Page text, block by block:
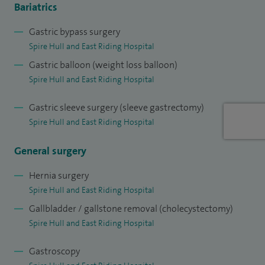
Injured (Advanced Trauma Life Support) and the Royal
nationally.
Bariatrics
Gastric bypass surgery
Spire Hull and East Riding Hospital
Gastric balloon (weight loss balloon)
Spire Hull and East Riding Hospital
Gastric sleeve surgery (sleeve gastrectomy)
Spire Hull and East Riding Hospital
General surgery
Hernia surgery
Spire Hull and East Riding Hospital
Gallbladder / gallstone removal (cholecystectomy)
Spire Hull and East Riding Hospital
Gastroscopy